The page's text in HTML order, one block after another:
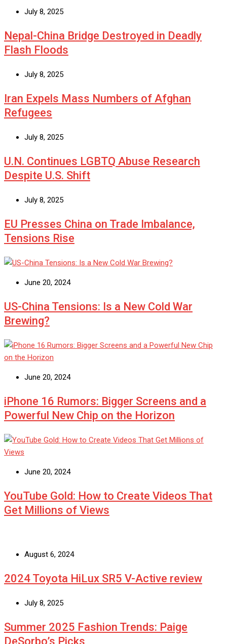
July 8, 2025
Nepal-China Bridge Destroyed in Deadly
Flash Floods
July 8, 2025
Iran Expels Mass Numbers of Afghan
Refugees
July 8, 2025
U.N. Continues LGBTQ Abuse Research
Despite U.S. Shift
July 8, 2025
EU Presses China on Trade Imbalance,
Tensions Rise
June 20, 2024
US-China Tensions: Is a New Cold War
Brewing?
June 20, 2024
iPhone 16 Rumors: Bigger Screens and a
Powerful New Chip on the Horizon
June 20, 2024
YouTube Gold: How to Create Videos That
Get Millions of Views
August 6, 2024
2024 Toyota HiLux SR5 V-Active review
July 8, 2025
Summer 2025 Fashion Trends: Paige
DeSorbo’s Picks